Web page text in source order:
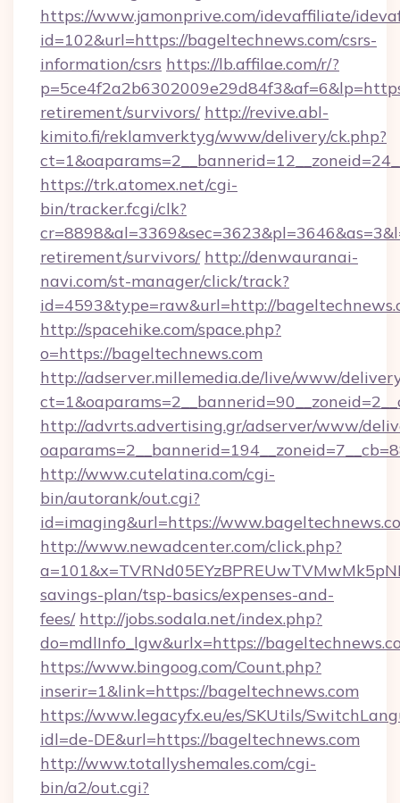
https://www.jamonprive.com/idevaffiliate/
id=102&url=https://bageltechnews.com/csrs-
information/csrs https://lb.affilae.com/r/?
retirement/survivors/ http://revive.abl-
kimito.fi/reklamverktyg/www/delivery/ck.php?
https://trk.atomex.net/cgi-
bin/tracker.fcgi/clk?
retirement/survivors/ http://denwauranai-
navi.com/st-manager/click/track?
id=4593&type=raw&url=http://
http://spacehike.com/space.php?
o=https://bageltechnews.com
http://adserver.millemedia.de/live/www/
http://advrts.advertising.gr/adserver/www/
http://www.cutelatina.com/cgi-
bin/autorank/out.cgi?
id=imaging&url=https://
http://www.newadcenter.com/click.php?
savings-plan/tsp-basics/expenses-and-
fees/ http://jobs.sodala.net/index.php?
do=mdlInfo_lgw&urlx=https://
https://www.bingoog.com/Count.php?
inserir=1&link=https://bageltechnews.com
https://www.legacyfx.eu/es/SKUtils/
idl=de-DE&url=https://bageltechnews.com
http://www.totallyshemales.com/cgi-
bin/a2/out.cgi?